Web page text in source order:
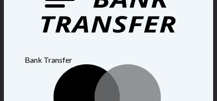
Bank Transfer